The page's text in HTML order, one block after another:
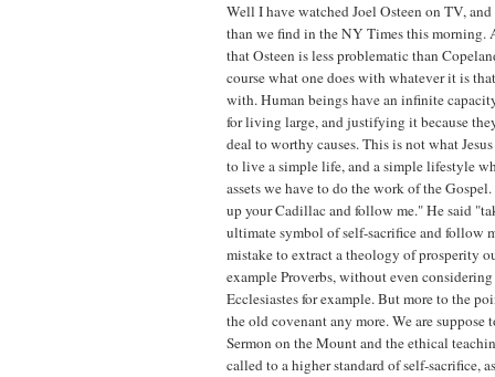
Well I have watched Joel Osteen on TV,
than we find in the NY Times this morning.
that Osteen is less problematic than
course what one does with whatever it is
with. Human beings have an infinite
for living large, and justifying it because
deal to worthy causes. This is not what
to live a simple life, and a simple lifestyle
assets we have to do the work of the
up your Cadillac and follow me." He said
ultimate symbol of self-sacrifice and follow
mistake to extract a theology of prosperity
example Proverbs, without even
Ecclesiastes for example. But more to the
the old covenant any more. We are suppose
Sermon on the Mount and the ethical
called to a higher standard of self-sacrifice,